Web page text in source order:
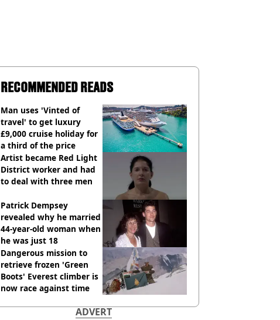
RECOMMENDED READS
Man uses 'Vinted of
travel' to get luxury
£9,000 cruise holiday for
a third of the price
Artist became Red Light
District worker and had
to deal with three men
Patrick Dempsey
revealed why he married
44-year-old woman when
he was just 18
Dangerous mission to
retrieve frozen 'Green
Boots' Everest climber is
now race against time
ADVERT